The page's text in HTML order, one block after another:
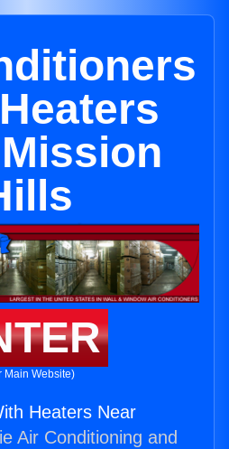
Main Website)
Heaters Near
Air Conditioning and